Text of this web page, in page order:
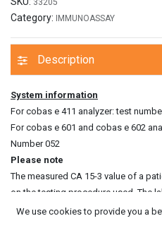
33205
Category: IMMUNOASSAY
Description
System information
For cobas e 411 analyzer: test
For cobas e 601 and cobas e 602
Number 052
Please note
The measured CA 15‑3 value of a
on the testing procedure used. The
always contain a statement on the
We use cookies to provide you a